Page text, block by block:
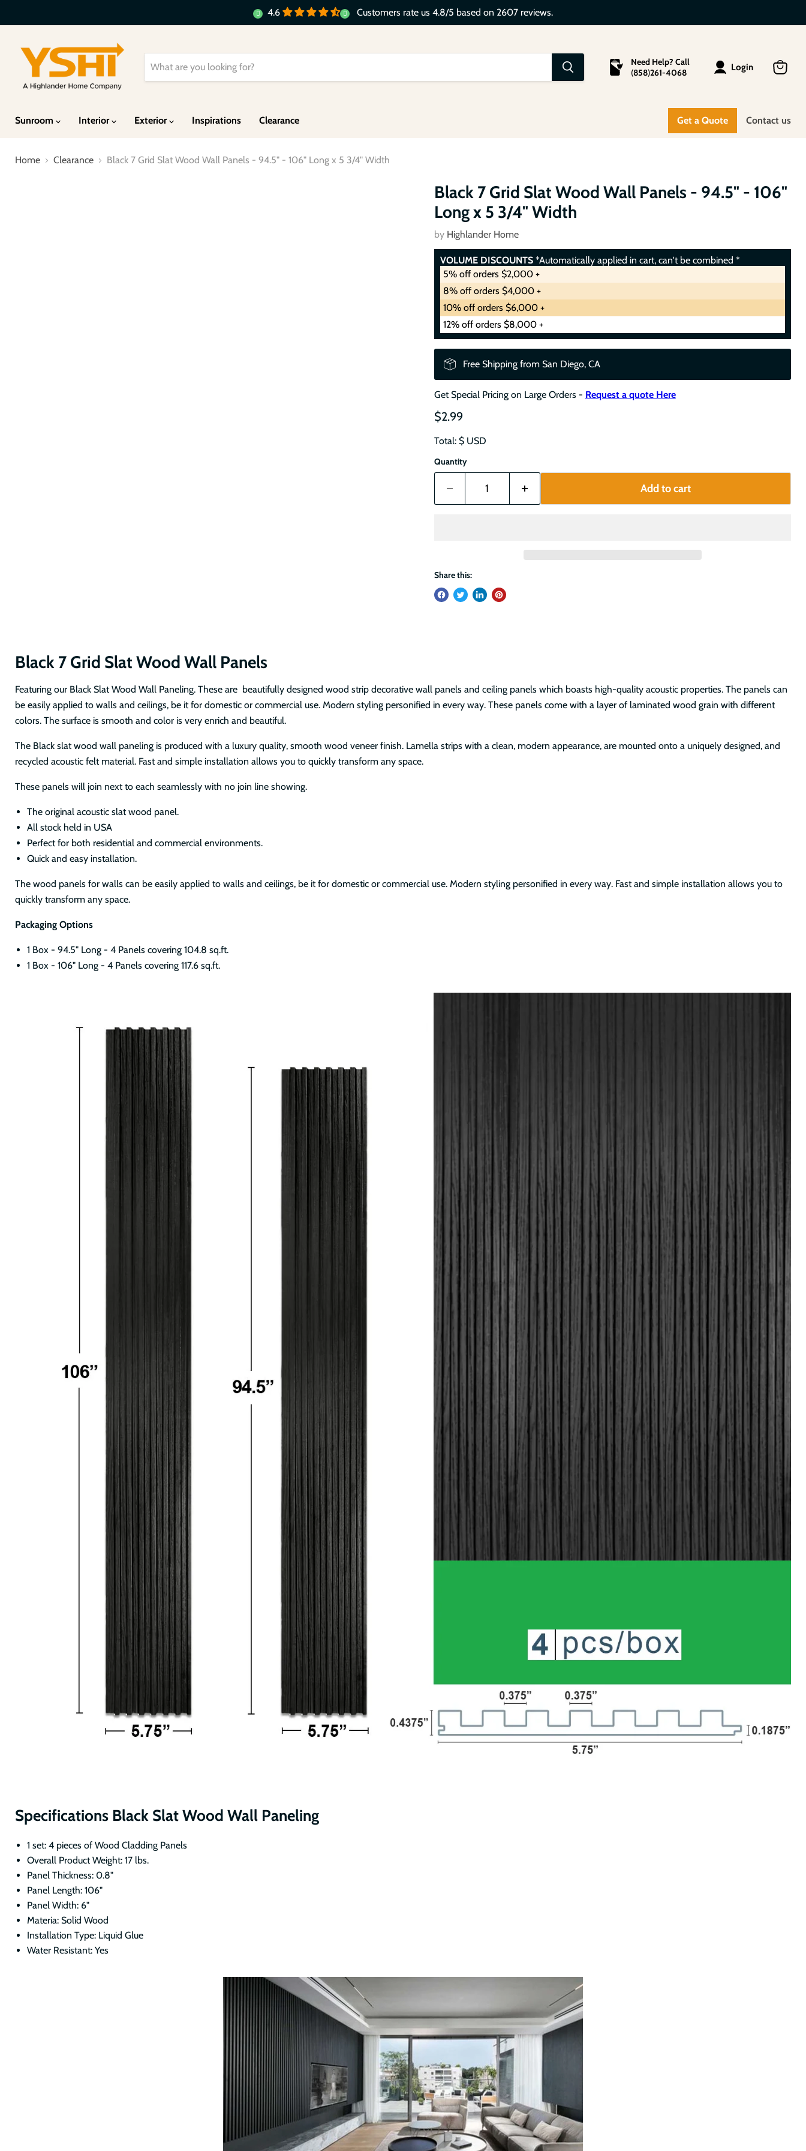
4.6 Customers rate us 4.8/5 based on 2607 reviews.
Need Help? Call
(858)261-4068
Login
Sunroom Interior Exterior Inspirations Clearance Get a Quote Contact us
Home Clearance Black 7 Grid Slat Wood Wall Panels - 94.5" - 106" Long x 5 3/4" Width
Click to expand
Black 7 Grid Slat Wood Wall Panels - 94.5" - 106"
Long x 5 3/4" Width
by Highlander Home
VOLUME DISCOUNTS*Automatically applied in cart, can't be combined *
5% off orders $2,000 +
8% off orders $4,000 +
10% off orders $6,000 +
12% off orders $8,000 +
Free Shipping from San Diego, CA
Get Special Pricing on Large Orders - Request a quote Here
$2.99
Total: $ USD
Quantity
Add to cart
Share this:
Black 7 Grid Slat Wood Wall Panels
Featuring our Black Slat Wood Wall Paneling. These are beautifully designed wood strip decorative wall panels and ceiling panels which boasts high-quality acoustic properties. The panels can
be easily applied to walls and ceilings, be it for domestic or commercial use. Modern styling personified in every way. These panels come with a layer of laminated wood grain with different
colors. The surface is smooth and color is very enrich and beautiful.
The Black slat wood wall paneling is produced with a luxury quality, smooth wood veneer finish. Lamella strips with a clean, modern appearance, are mounted onto a uniquely designed, and
recycled acoustic felt material. Fast and simple installation allows you to quickly transform any space.
These panels will join next to each seamlessly with no join line showing.
The original acoustic slat wood panel.
All stock held in USA
Perfect for both residential and commercial environments.
Quick and easy installation.
The wood panels for walls can be easily applied to walls and ceilings, be it for domestic or commercial use. Modern styling personified in every way. Fast and simple installation allows you to
quickly transform any space.
Packaging Options
1 Box - 94.5" Long - 4 Panels covering 104.8 sq.ft.
1 Box - 106" Long - 4 Panels covering 117.6 sq.ft.
Specifications Black Slat Wood Wall Paneling
1 set: 4 pieces of Wood Cladding Panels
Overall Product Weight: 17 lbs.
Panel Thickness: 0.8"
Panel Length: 106"
Panel Width: 6"
Materia: Solid Wood
Installation Type: Liquid Glue
Water Resistant: Yes